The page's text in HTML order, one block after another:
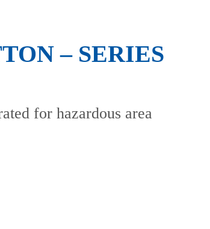
– SERIES
for hazardous area